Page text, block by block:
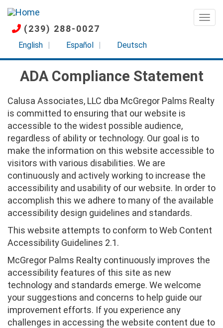
Skip
to
main
content
(239) 288-0027
English Español Deutsch
ADA Compliance Statement
Calusa Associates, LLC dba McGregor Palms Realty
is committed to ensuring that our website is
accessible to the widest possible audience,
regardless of ability or technology. Our goal is to
make the information on this website accessible to
visitors with various disabilities. We are
continuously and actively working to increase the
accessibility and usability of our website. In order to
accomplish this we adhere to many of the available
accessibility design guidelines and standards.
This website attempts to conform to Web Content
Accessibility Guidelines 2.1.
McGregor Palms Realty continuously improves the
accessibility features of this site as new
technology and standards emerge. We welcome
your suggestions and concerns to help guide our
improvement efforts. If you experience any
challenges in accessing the website content due to